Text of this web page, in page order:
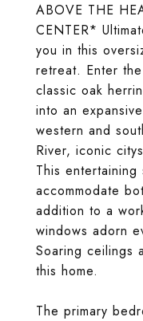
ABOVE THE
CENTER*
you in this
retreat. Enter
classic oak
into an
western and
River, iconic
This
accommodate
addition to a
windows adorn
Soaring ceilings
this home.
The primary